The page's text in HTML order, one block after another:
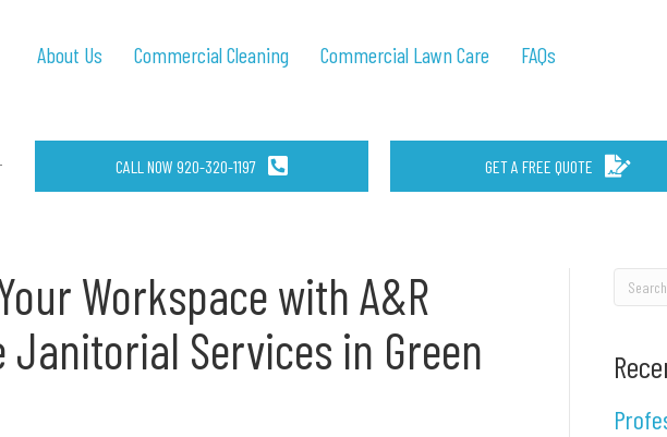
About Us Commercial Cleaning Commercial Lawn Care FAQs
CALL NOW 920-320-1197 GET A FREE QUOTE
Workspace with A&R
Services in Green